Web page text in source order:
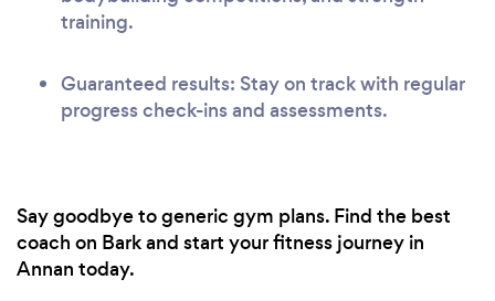
training.
Guaranteed results: Stay on track with regular
progress check-ins and assessments.
Say goodbye to generic gym plans. Find the best
coach on Bark and start your fitness journey in
Annan today.